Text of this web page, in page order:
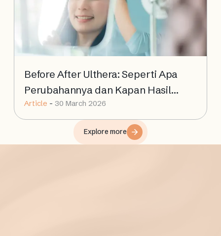
Before After Ulthera: Seperti Apa
Perubahannya dan Kapan Hasil
Terlihat?
Article -30 March 2026
Explore more